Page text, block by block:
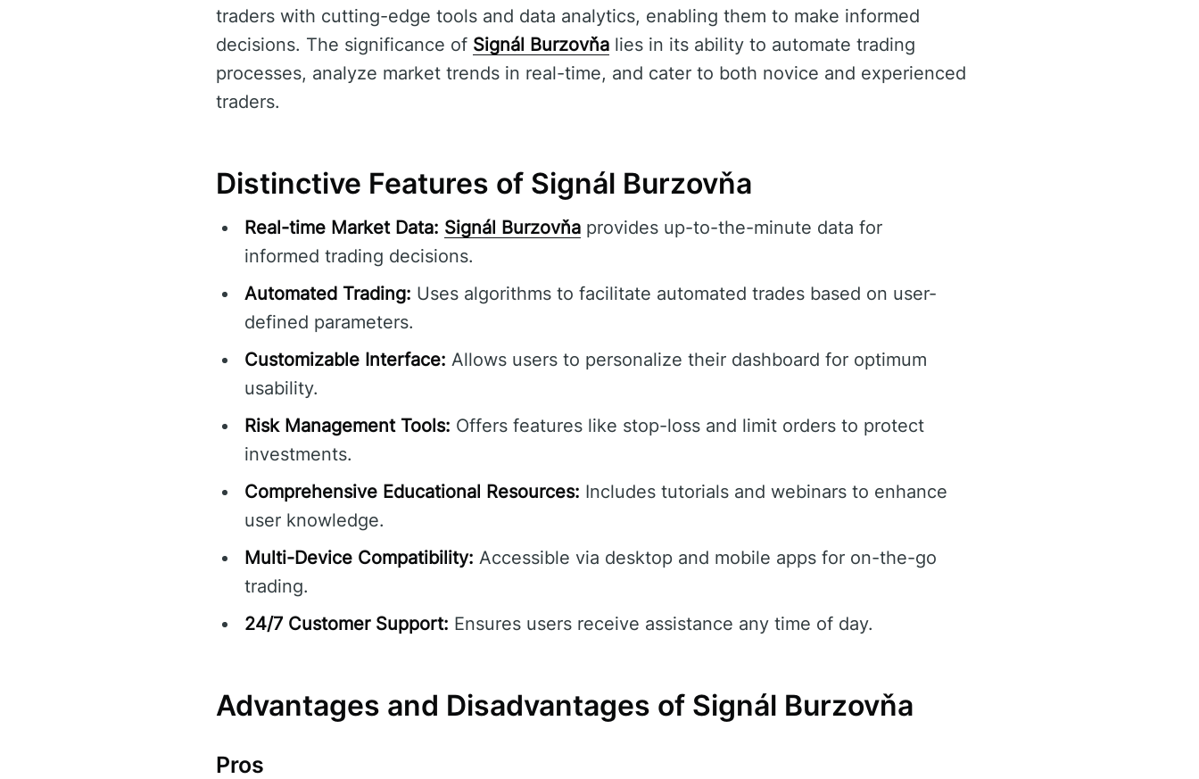
traders with cutting-edge tools and data analytics, enabling them to make informed
decisions. The significance of Signál Burzovňa lies in its ability to automate trading
processes, analyze market trends in real-time, and cater to both novice and experienced
traders.
Distinctive Features of Signál Burzovňa
Real-time Market Data: Signál Burzovňa provides up-to-the-minute data for
informed trading decisions.
Automated Trading: Uses algorithms to facilitate automated trades based on user-
defined parameters.
Customizable Interface: Allows users to personalize their dashboard for optimum
usability.
Risk Management Tools: Offers features like stop-loss and limit orders to protect
investments.
Comprehensive Educational Resources: Includes tutorials and webinars to enhance
user knowledge.
Multi-Device Compatibility: Accessible via desktop and mobile apps for on-the-go
trading.
24/7 Customer Support: Ensures users receive assistance any time of day.
Advantages and Disadvantages of Signál Burzovňa
Pros